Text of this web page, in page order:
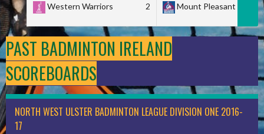
Western Warriors
2
Mount Pleasant
PAST BADMINTON IRELAND
SCOREBOARDS
NORTH WEST ULSTER BADMINTON LEAGUE DIVISION ONE 2016-
17